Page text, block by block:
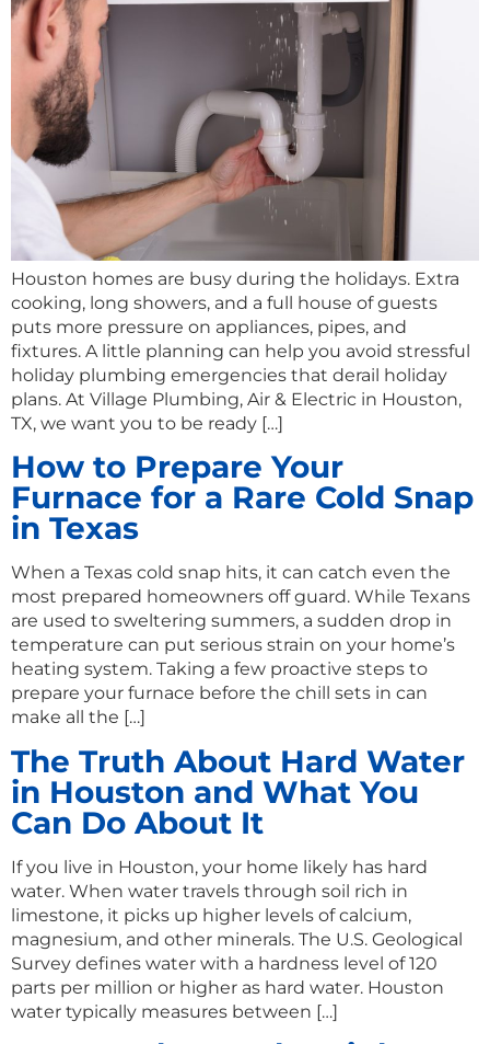
Houston homes are busy during the holidays. Extra
cooking, long showers, and a full house of guests
puts more pressure on appliances, pipes, and
fixtures. A little planning can help you avoid stressful
holiday plumbing emergencies that derail holiday
plans. At Village Plumbing, Air & Electric in Houston,
TX, we want you to be ready […]
How to Prepare Your
Furnace for a Rare Cold Snap
in Texas
When a Texas cold snap hits, it can catch even the
most prepared homeowners off guard. While Texans
are used to sweltering summers, a sudden drop in
temperature can put serious strain on your home’s
heating system. Taking a few proactive steps to
prepare your furnace before the chill sets in can
make all the […]
The Truth About Hard Water
in Houston and What You
Can Do About It
If you live in Houston, your home likely has hard
water. When water travels through soil rich in
limestone, it picks up higher levels of calcium,
magnesium, and other minerals. The U.S. Geological
Survey defines water with a hardness level of 120
parts per million or higher as hard water. Houston
water typically measures between […]